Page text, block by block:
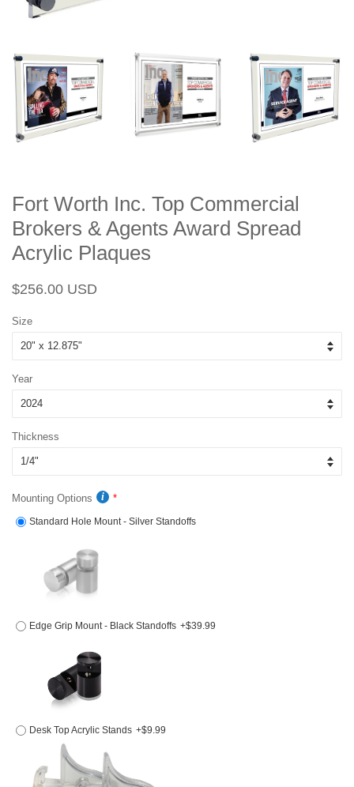
Fort Worth Inc. Top Commercial
Brokers & Agents Award Spread
Acrylic Plaques
Regular
$256.00 USD
Size
Year
Thickness
Mounting Options
Standard Hole Mount - Silver Standoffs
Edge Grip Mount - Black Standoffs +$39.99
Desk Top Acrylic Stands +$9.99